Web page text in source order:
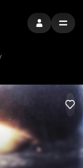
SIGN INMENU
LIKE